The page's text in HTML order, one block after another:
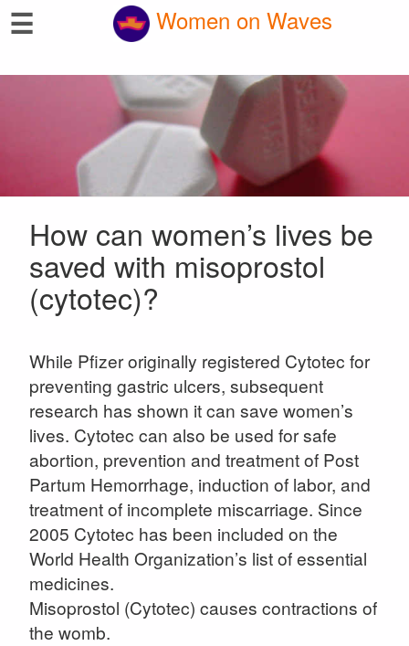
☰ Women on Waves
How can women’s lives be
saved with misoprostol
(cytotec)?
While Pfizer originally registered Cytotec for
preventing gastric ulcers, subsequent
research has shown it can save women’s
lives. Cytotec can also be used for safe
abortion, prevention and treatment of Post
Partum Hemorrhage, induction of labor, and
treatment of incomplete miscarriage. Since
2005 Cytotec has been included on the
World Health Organization’s list of essential
medicines.
Misoprostol (Cytotec) causes contractions of
the womb.